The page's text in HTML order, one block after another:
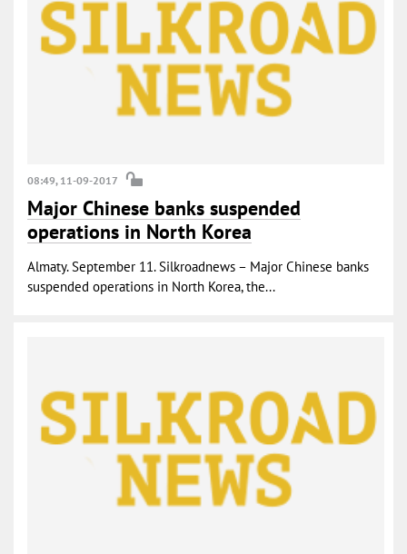
08:49, 11-09-2017
Major Chinese banks suspended
operations in North Korea
Almaty. September 11. Silkroadnews – Major Chinese banks
suspended operations in North Korea, the...